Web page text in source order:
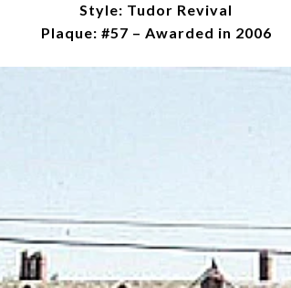
Style: Tudor Revival
Plaque: #57 – Awarded in 2006